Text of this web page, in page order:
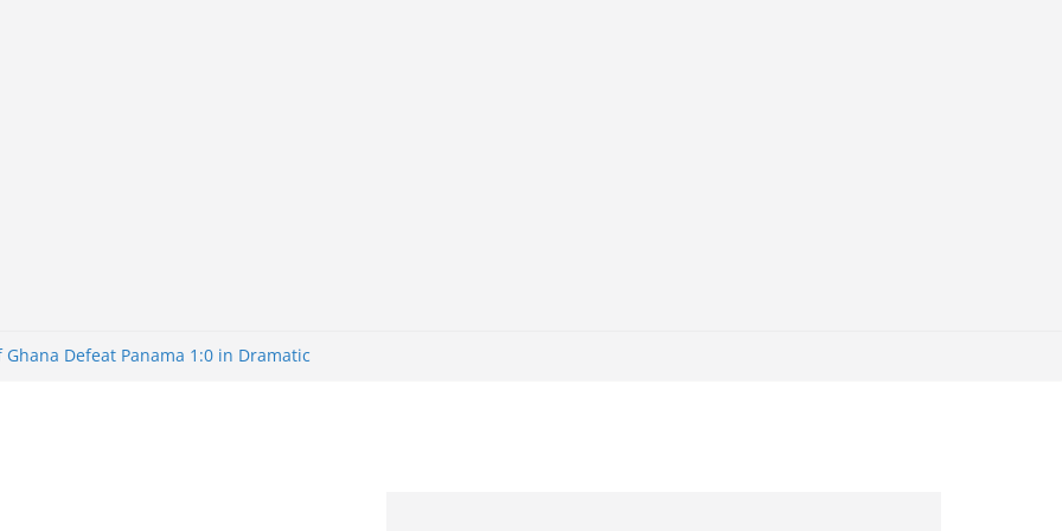
Ghana Defeat Panama 1:0 in Dramatic
Nigeria: Making Payments Easier